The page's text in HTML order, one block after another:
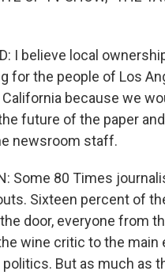
I believe local
for the people of Los
because we
future of the paper
newsroom staff.
Some 80 Times
Sixteen percent of
door, everyone from
wine critic to the main
politics. But as much as